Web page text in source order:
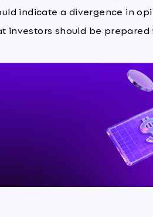
indicate a divergence in
investors should be